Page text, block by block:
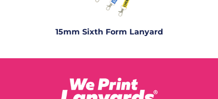
15mm Sixth Form Lanyard